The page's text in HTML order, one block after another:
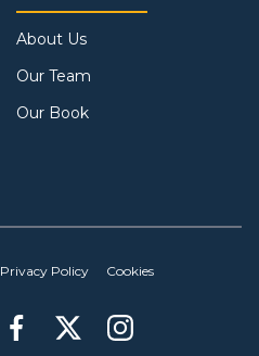
About Us
Our Team
Our Book
Privacy Policy Cookies